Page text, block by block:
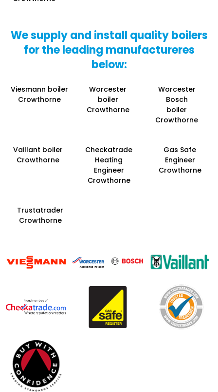
We supply and install quality boilers
for the leading manufactureres
below:
Viesmann boiler
Crowthorne
Worcester
boiler
Crowthorne
Worcester
Bosch
boiler
Crowthorne
Vaillant boiler
Crowthorne
Checkatrade
Heating
Engineer
Crowthorne
Gas Safe
Engineer
Crowthorne
Trustatrader
Crowthorne